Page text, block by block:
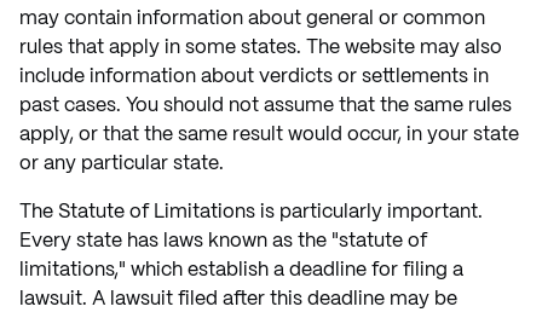
may contain information about general or common
rules that apply in some states. The website may also
include information about verdicts or settlements in
past cases. You should not assume that the same rules
apply, or that the same result would occur, in your state
or any particular state.
The Statute of Limitations is particularly important.
Every state has laws known as the "statute of
limitations," which establish a deadline for filing a
lawsuit. A lawsuit filed after this deadline may be